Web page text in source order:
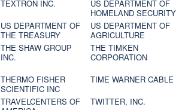
TEXTRON INC.
US DEPARTMENT OF
HOMELAND SECURITY
US DEPARTMENT OF
THE TREASURY
US DEPARTMENT OF
AGRICULTURE
THE SHAW GROUP
INC.
THE TIMKEN
CORPORATION
THERMO FISHER
SCIENTIFIC INC
TIME WARNER CABLE
TRAVELCENTERS OF
TWITTER, INC.